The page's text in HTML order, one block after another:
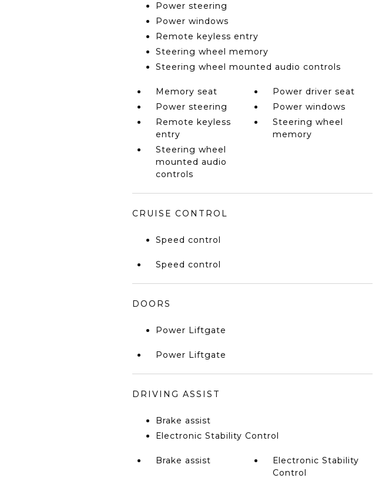
Power steering
Power windows
Remote keyless entry
Steering wheel memory
Steering wheel mounted audio controls
Memory seat
Power driver seat
Power steering
Power windows
Remote keyless
entry
Steering wheel
memory
Steering wheel
mounted audio
controls
CRUISE CONTROL
Speed control
Speed control
DOORS
Power Liftgate
Power Liftgate
DRIVING ASSIST
Brake assist
Electronic Stability Control
Brake assist
Electronic Stability
Control